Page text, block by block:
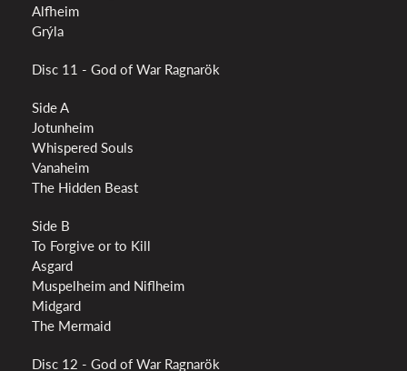
Alfheim
Grýla
Disc 11 - God of War Ragnarök
Side A
Jotunheim
Whispered Souls
Vanaheim
The Hidden Beast
Side B
To Forgive or to Kill
Asgard
Muspelheim and Niflheim
Midgard
The Mermaid
Disc 12 - God of War Ragnarök